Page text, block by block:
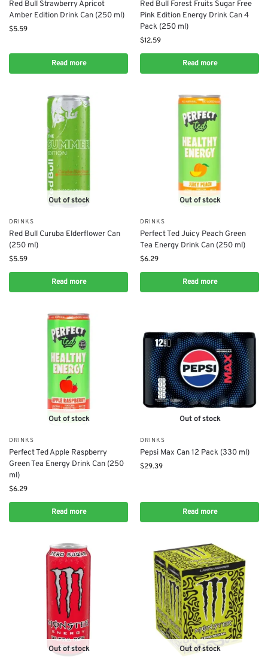
Red Bull Strawberry Apricot
Amber Edition Drink Can (250 ml)
$5.59
Read more
Red Bull Forest Fruits Sugar Free
Pink Edition Energy Drink Can 4
Pack (250 ml)
$12.59
Read more
Out of stock
DRINKS
Red Bull Curuba Elderflower Can
(250 ml)
$5.59
Read more
Out of stock
DRINKS
Perfect Ted Juicy Peach Green
Tea Energy Drink Can (250 ml)
$6.29
Read more
Out of stock
DRINKS
Perfect Ted Apple Raspberry
Green Tea Energy Drink Can (250
ml)
$6.29
Read more
Out of stock
DRINKS
Pepsi Max Can 12 Pack (330 ml)
$29.39
Read more
Out of stock Out of stock